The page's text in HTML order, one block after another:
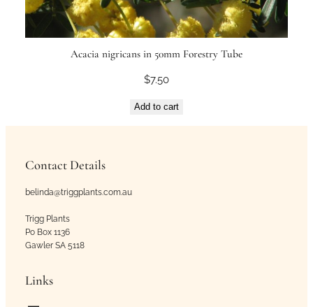
Acacia nigricans in 50mm Forestry Tube
$7.50
Add to cart
Contact Details
belinda@triggplants.com.au
Trigg Plants
Po Box 1136
Gawler SA 5118
Links